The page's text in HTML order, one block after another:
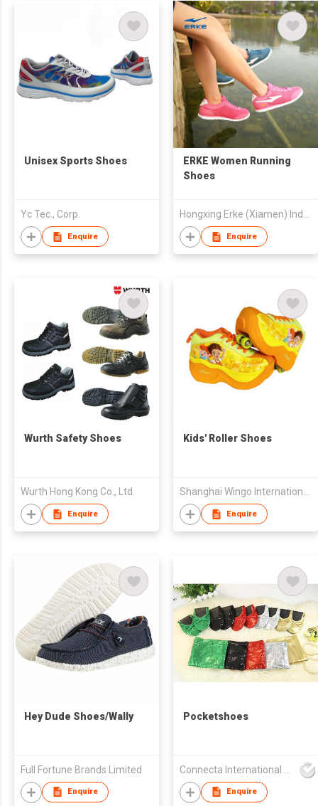
Unisex Sports Shoes
Yc Tec., Corp.
Enquire
ERKE Women Running
Shoes
Enquire
Wurth Safety Shoes
Wurth Hong Kong Co., Ltd.
Enquire
Kids' Roller Shoes
Shanghai Wingo International Co Ltd
Enquire
Hey Dude Shoes/Wally
Full Fortune Brands Limited
Enquire
Pocketshoes
Enquire